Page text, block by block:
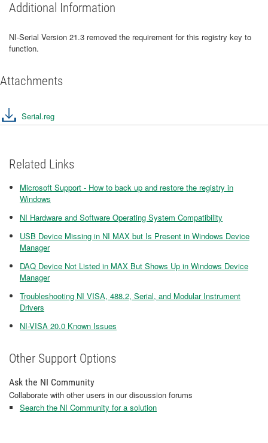
Additional Information
NI-Serial Version 21.3 removed the requirement for this registry key to
function.
Attachments
Serial.reg
Related Links
Microsoft Support - How to back up and restore the registry in
Windows
NI Hardware and Software Operating System Compatibility
USB Device Missing in NI MAX but Is Present in Windows Device
Manager
DAQ Device Not Listed in MAX But Shows Up in Windows Device
Manager
Troubleshooting NI VISA, 488.2, Serial, and Modular Instrument
Drivers
NI-VISA 20.0 Known Issues
Other Support Options
Ask the NI Community
Collaborate with other users in our discussion forums
Search the NI Community for a solution